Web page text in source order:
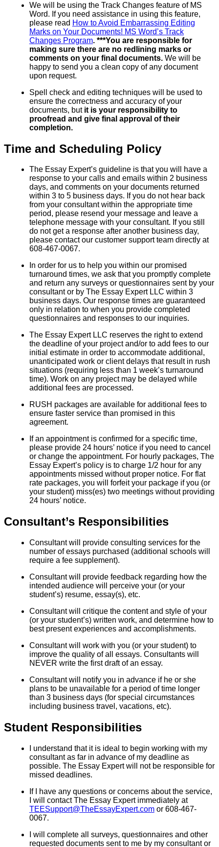
We will be using the Track Changes feature of MS
Word. If you need assistance in using this feature,
please read How to Avoid Embarrassing Editing
Marks on Your Documents! MS Word’s Track
Changes Program. ***You are responsible for
making sure there are no redlining marks or
comments on your final documents. We will be
happy to send you a clean copy of any document
upon request.
Spell check and editing techniques will be used to
ensure the correctness and accuracy of your
documents, but it is your responsibility to
proofread and give final approval of their
completion.
Time and Scheduling Policy
The Essay Expert’s guideline is that you will have a
response to your calls and emails within 2 business
days, and comments on your documents returned
within 3 to 5 business days. If you do not hear back
from your consultant within the appropriate time
period, please resend your message and leave a
telephone message with your consultant. If you still
do not get a response after another business day,
please contact our customer support team directly at
608-467-0067.
In order for us to help you within our promised
turnaround times, we ask that you promptly complete
and return any surveys or questionnaires sent by your
consultant or by The Essay Expert LLC within 3
business days. Our response times are guaranteed
only in relation to when you provide completed
questionnaires and responses to our inquiries.
The Essay Expert LLC reserves the right to extend
the deadline of your project and/or to add fees to our
initial estimate in order to accommodate additional,
unanticipated work or client delays that result in rush
situations (requiring less than 1 week’s turnaround
time). Work on any project may be delayed while
additional fees are processed.
RUSH packages are available for additional fees to
ensure faster service than promised in this
agreement.
If an appointment is confirmed for a specific time,
please provide 24 hours’ notice if you need to cancel
or change the appointment. For hourly packages, The
Essay Expert’s policy is to charge 1/2 hour for any
appointments missed without proper notice. For flat
rate packages, you will forfeit your package if you (or
your student) miss(es) two meetings without providing
24 hours’ notice.
Consultant’s Responsibilities
Consultant will provide consulting services for the
number of essays purchased (additional schools will
require a fee supplement).
Consultant will provide feedback regarding how the
intended audience will perceive your (or your
student’s) resume, essay(s), etc.
Consultant will critique the content and style of your
(or your student’s) written work, and determine how to
best present experiences and accomplishments.
Consultant will work with you (or your student) to
improve the quality of all essays. Consultants will
NEVER write the first draft of an essay.
Consultant will notify you in advance if he or she
plans to be unavailable for a period of time longer
than 3 business days (for special circumstances
including business travel, vacations, etc).
Student Responsibilities
I understand that it is ideal to begin working with my
consultant as far in advance of my deadline as
possible. The Essay Expert will not be responsible for
missed deadlines.
If I have any questions or concerns about the service,
I will contact The Essay Expert immediately at
TEESupport@TheEssayExpert.comor 608-467-
0067.
I will complete all surveys, questionnaires and other
requested documents sent to me by my consultant or